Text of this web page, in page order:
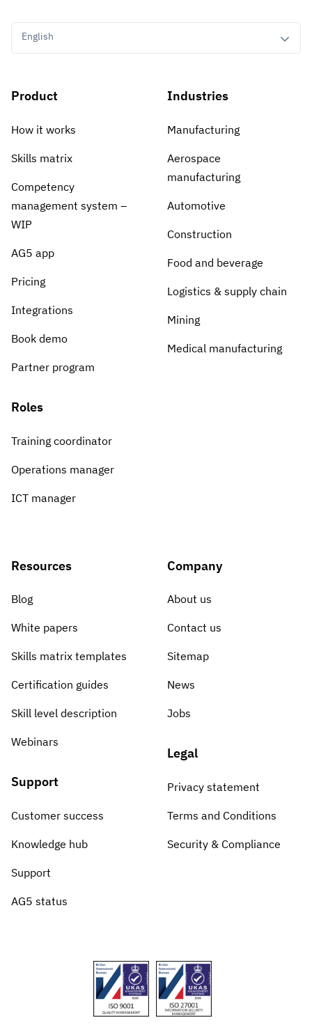
English
Product
How it works
Skills matrix
Competency
management system –
WIP
AG5 app
Pricing
Integrations
Book demo
Partner program
Roles
Training coordinator
Operations manager
ICT manager
Industries
Manufacturing
Aerospace
manufacturing
Automotive
Construction
Food and beverage
Logistics & supply chain
Mining
Medical manufacturing
Resources
Blog
White papers
Skills matrix templates
Certification guides
Skill level description
Webinars
Support
Customer success
Knowledge hub
Support
AG5 status
Company
About us
Contact us
Sitemap
News
Jobs
Legal
Privacy statement
Terms and Conditions
Security & Compliance